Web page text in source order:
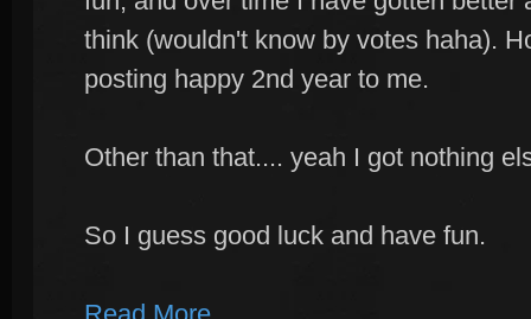
think (wouldn't know by votes haha).
posting happy 2nd year to me.
Other than that.... yeah I got nothing
So I guess good luck and have fun.